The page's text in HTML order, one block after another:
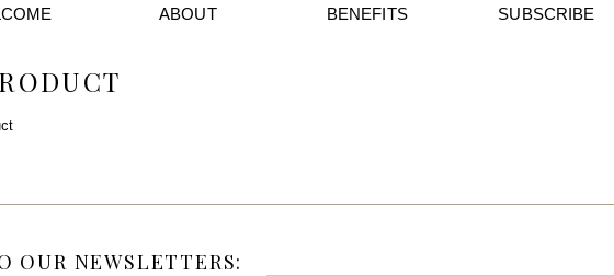
ABOUT BENEFITS SUBSCRIBE
OUR NEWSLETTERS: